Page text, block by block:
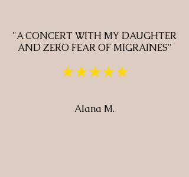
"A CONCERT WITH MY DAUGHTER
AND ZERO FEAR OF MIGRAINES"
★★★★★
Alana M.